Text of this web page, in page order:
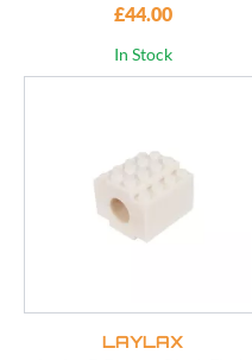
£44.00
In Stock
LAYLAX